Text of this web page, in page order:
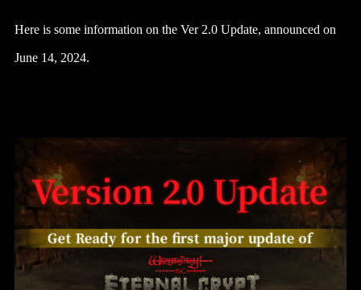
Here is some information on the Ver 2.0 Update, announced on
June 14, 2024.